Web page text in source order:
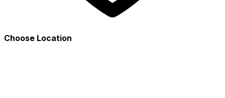
Choose Location